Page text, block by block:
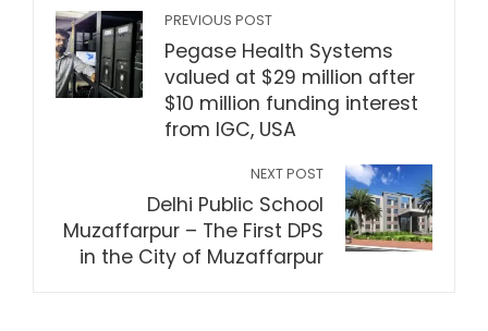
PREVIOUS POST
Pegase Health Systems
valued at $29 million after
$10 million funding interest
from IGC, USA
NEXT POST
Delhi Public School
Muzaffarpur – The First DPS
in the City of Muzaffarpur